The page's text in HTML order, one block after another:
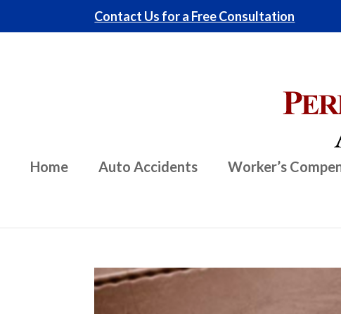
Contact Us for a Free Consultation
Home Auto Accidents Worker’s